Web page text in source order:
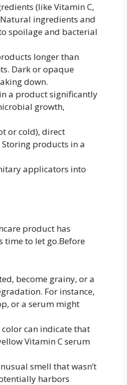
(like Vitamin C,
ingredients and
spoilage and bacterial
longer than
Dark or opaque
down.
a product significantly
growth,
or cold), direct
products in a
applicators into
product has
time to let go.Before
become grainy, or a
For instance,
or a serum might
can indicate that
Vitamin C serum
smell that wasn’t
harbors